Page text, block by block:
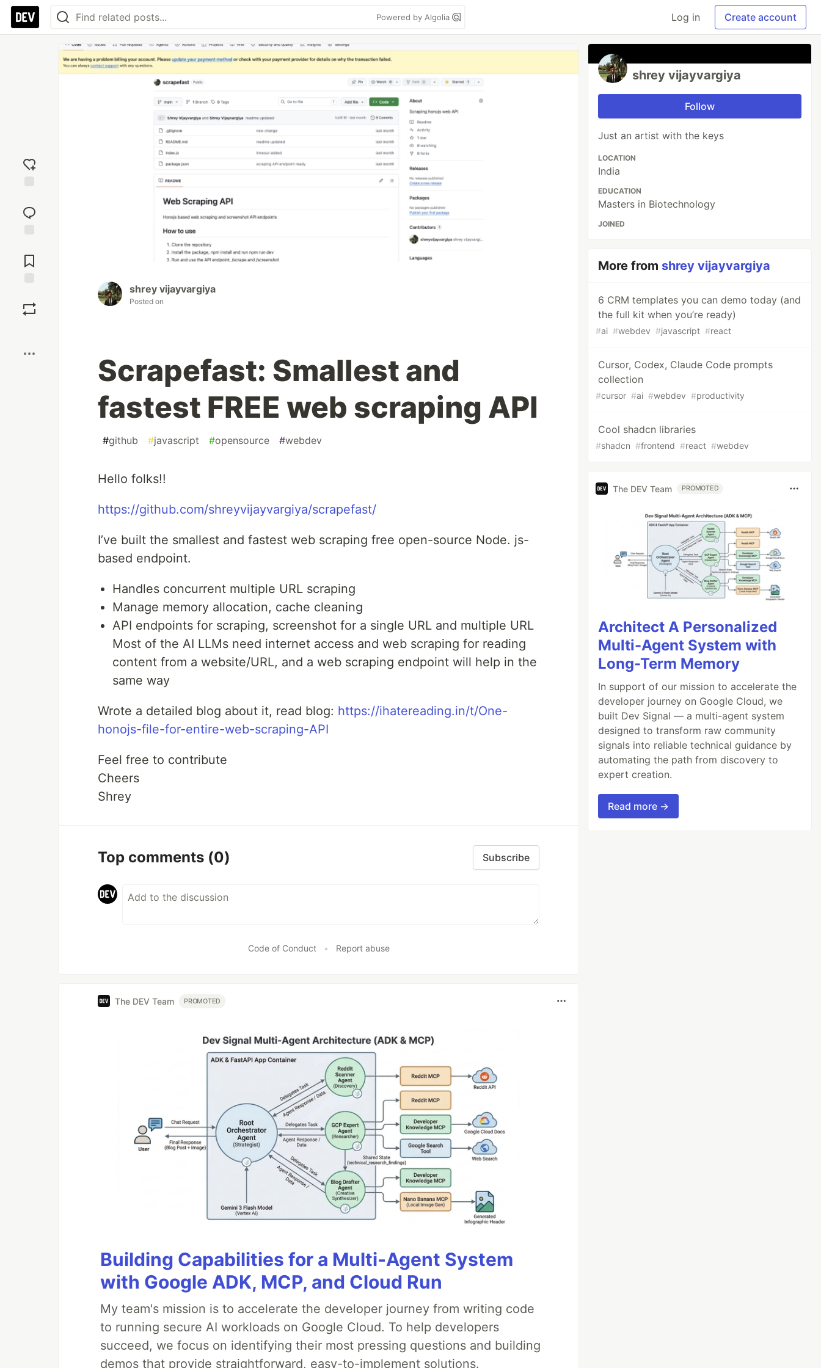
Powered by Algolia Log in Create account
reaction
Comments
shrey vijayvargiya
Posted on
Scrapefast: Smallest and
fastest FREE web scraping API
#github #javascript #opensource #webdev
Hello folks!!
https://github.com/shreyvijayvargiya/scrapefast/
I’ve built the smallest and fastest web scraping free open-source Node. js-
based endpoint.
Handles concurrent multiple URL scraping
Manage memory allocation, cache cleaning
API endpoints for scraping, screenshot for a single URL and multiple URL
Most of the AI LLMs need internet access and web scraping for reading
content from a website/URL, and a web scraping endpoint will help in the
same way
Wrote a detailed blog about it, read blog: https://ihatereading.in/t/One-
honojs-file-for-entire-web-scraping-API
Feel free to contribute
Cheers
Shrey
Top comments (0) Subscribe
Code of Conduct • Report abuse
The DEV Team PROMOTED
Building Capabilities for a Multi-Agent System
with Google ADK, MCP, and Cloud Run
My team's mission is to accelerate the developer journey from writing code
to running secure AI workloads on Google Cloud. To help developers
succeed, we focus on identifying their most pressing questions and building
demos that provide straightforward, easy-to-implement solutions.
shrey vijayvargiya
Follow
Just an artist with the keys
LOCATION
India
EDUCATION
Masters in Biotechnology
JOINED
More from shrey vijayvargiya
6 CRM templates you can demo today (and
the full kit when you’re ready)
#ai #webdev #javascript #react
Cursor, Codex, Claude Code prompts
collection
#cursor #ai #webdev #productivity
Cool shadcn libraries
#shadcn #frontend #react #webdev
The DEV Team PROMOTED
Architect A Personalized
Multi-Agent System with
Long-Term Memory
In support of our mission to accelerate the
developer journey on Google Cloud, we
built Dev Signal — a multi-agent system
designed to transform raw community
signals into reliable technical guidance by
automating the path from discovery to
expert creation.
Read more →